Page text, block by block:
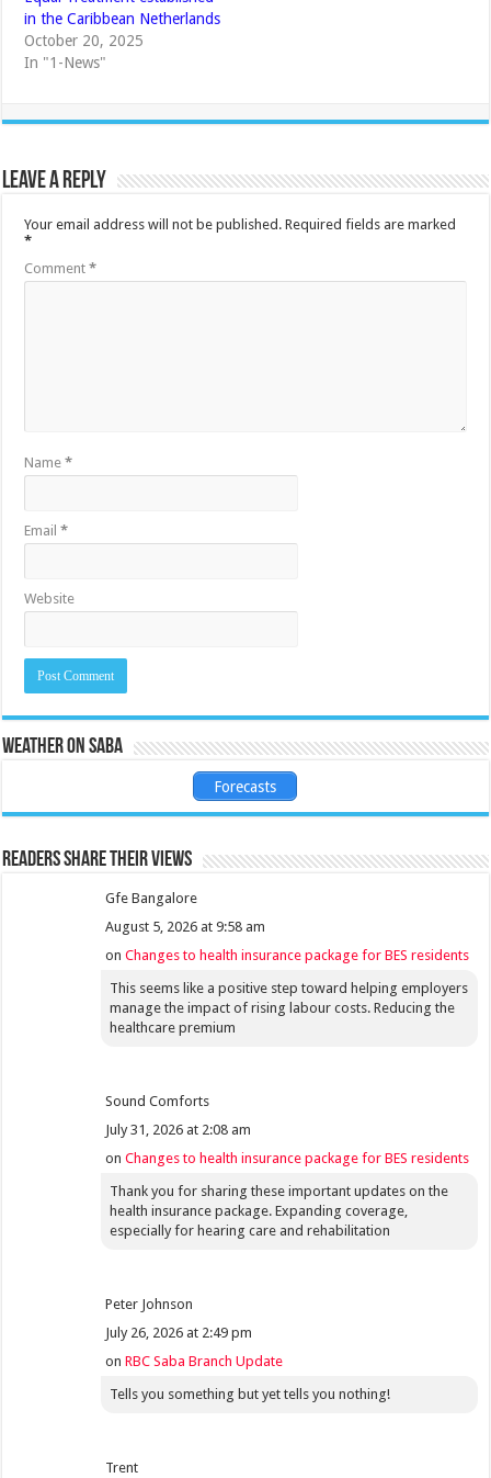
in the Caribbean Netherlands
October 20, 2025
In "1-News"
Leave a Reply
Your email address will not be published. Required fields are marked
*
Comment*
Name*
Email*
Website
Weather on Saba
Forecasts
Readers share their views
Gfe Bangalore
August 5, 2026 at 9:58 am
onChanges to health insurance package for BES residents
This seems like a positive step toward helping employers
manage the impact of rising labour costs. Reducing the
healthcare premium
Sound Comforts
July 31, 2026 at 2:08 am
onChanges to health insurance package for BES residents
Thank you for sharing these important updates on the
health insurance package. Expanding coverage,
especially for hearing care and rehabilitation
Peter Johnson
July 26, 2026 at 2:49 pm
onRBC Saba Branch Update
Tells you something but yet tells you nothing!
Trent